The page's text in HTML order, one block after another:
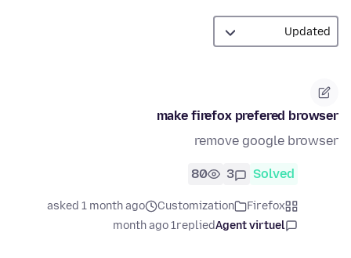
make firefox prefered browser
remove google browser
Solved
3
80
Firefox
Customization
asked 1 month ago
Agent virtuel
replied
1 month ago